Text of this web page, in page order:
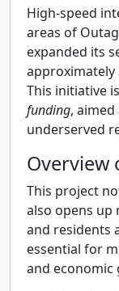
High-speed
areas of
expanded its
approximately
This initiative
funding,
underserved
Overview
This project
also opens
and residents
essential for
and economic